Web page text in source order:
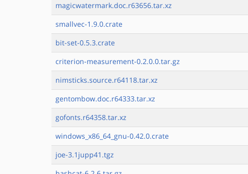
magicwatermark.doc.r63656.tar.xz
smallvec-1.9.0.crate
bit-set-0.5.3.crate
criterion-measurement-0.2.0.0.tar.gz
nimsticks.source.r64118.tar.xz
gentombow.doc.r64333.tar.xz
gofonts.r64358.tar.xz
windows_x86_64_gnu-0.42.0.crate
joe-3.1jupp41.tgz